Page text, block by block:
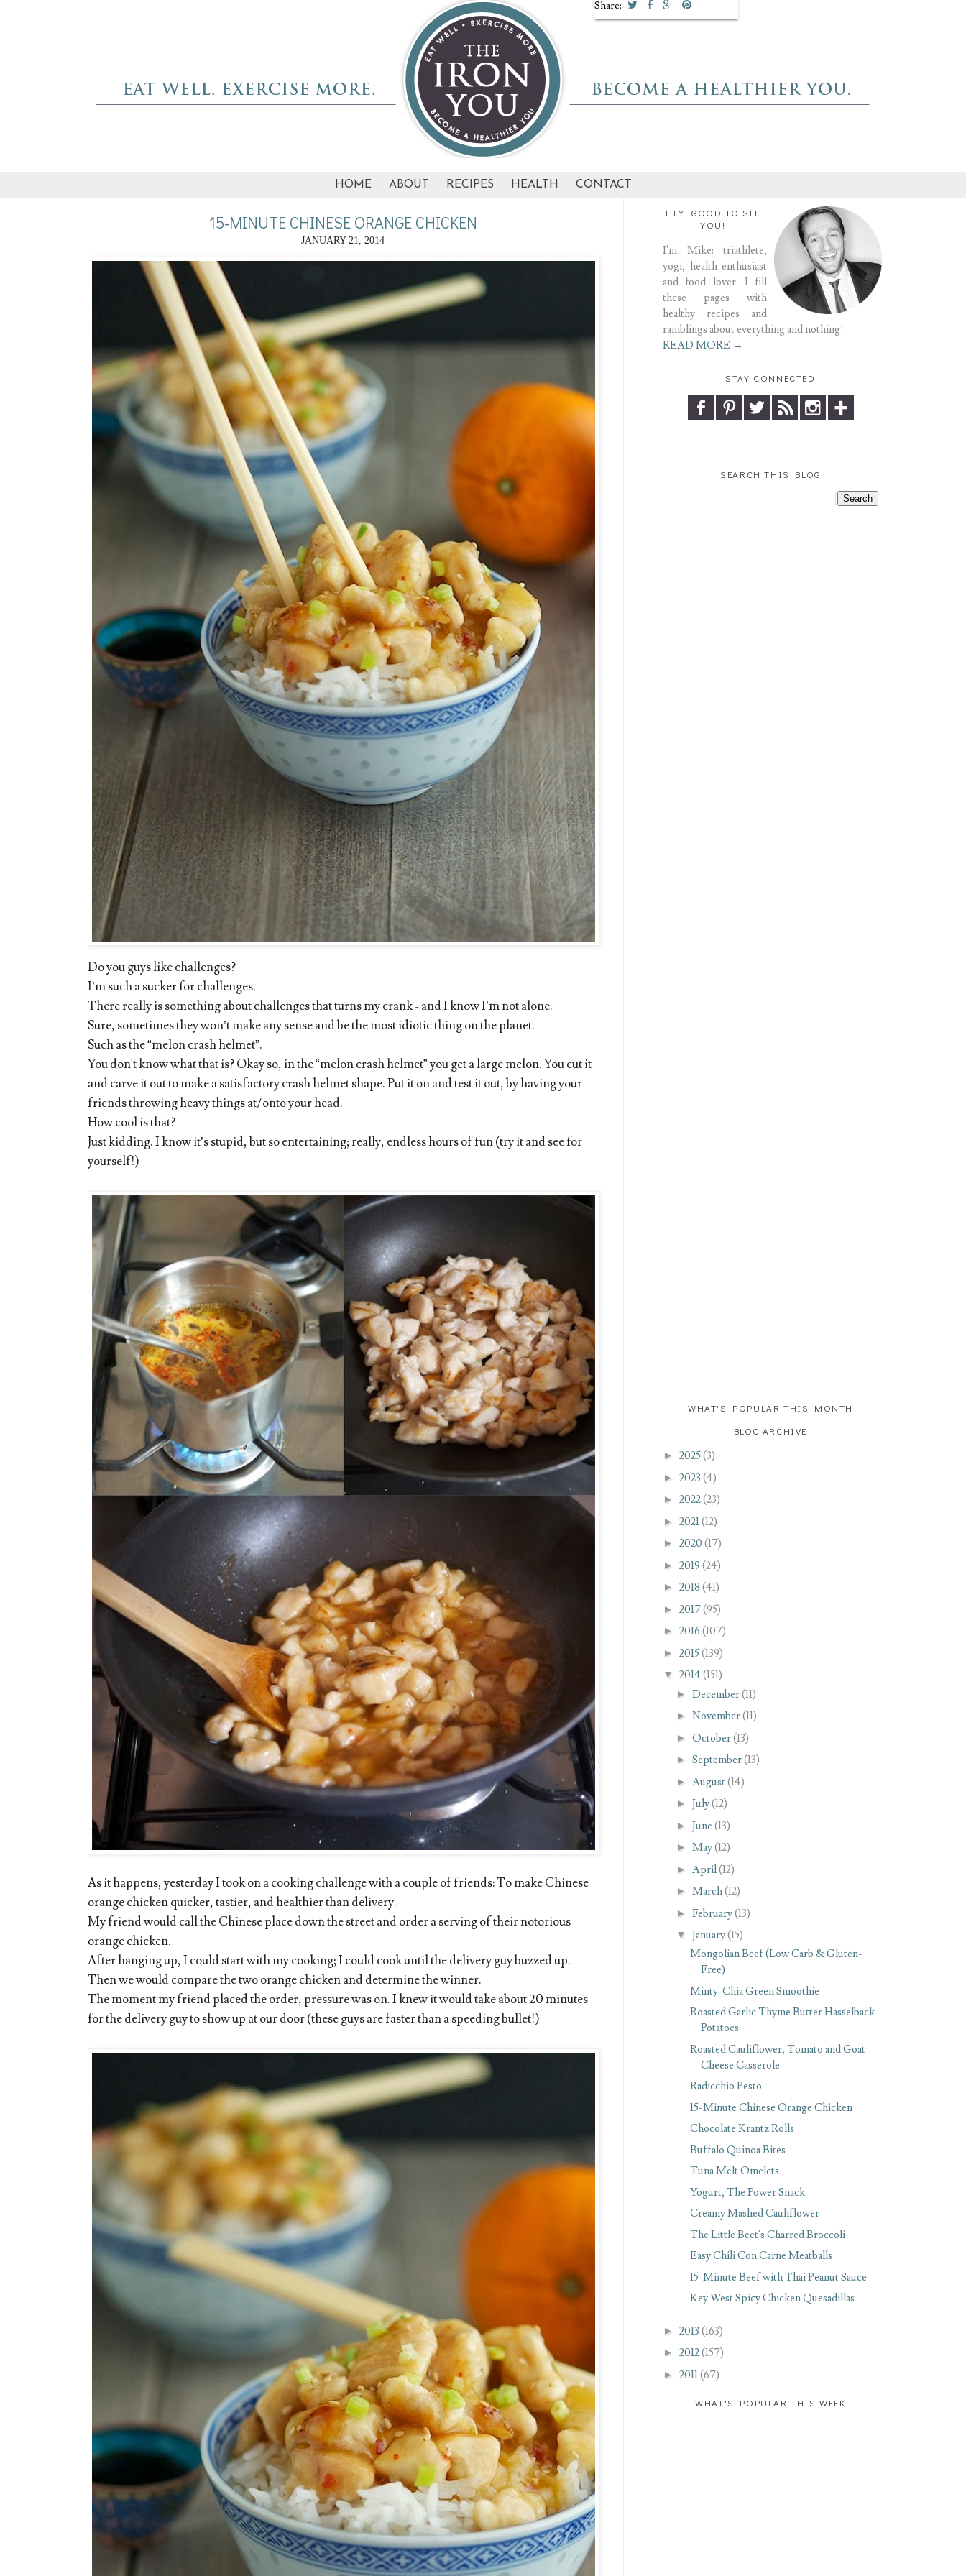
HOME ABOUT RECIPES HEALTH CONTACT
15-MINUTE CHINESE ORANGE CHICKEN
JANUARY 21, 2014
Do you guys like challenges?
I’m such a sucker for challenges.
There really is something about challenges that turns my crank - and I know I’m not alone.
Sure, sometimes they won’t make any sense and be the most idiotic thing on the planet.
Such as the “melon crash helmet”.
You don't know what that is? Okay so, in the “melon crash helmet” you get a large melon. You cut it
and carve it out to make a satisfactory crash helmet shape. Put it on and test it out, by having your
friends throwing heavy things at/onto your head.
How cool is that?
Just kidding. I know it’s stupid, but so entertaining; really, endless hours of fun (try it and see for
yourself!)
As it happens, yesterday I took on a cooking challenge with a couple of friends: To make Chinese
orange chicken quicker, tastier, and healthier than delivery.
My friend would call the Chinese place down the street and order a serving of their notorious
orange chicken.
After hanging up, I could start with my cooking; I could cook until the delivery guy buzzed up.
Then we would compare the two orange chicken and determine the winner.
The moment my friend placed the order, pressure was on. I knew it would take about 20 minutes
for the delivery guy to show up at our door (these guys are faster than a speeding bullet!)
Share:
HEY! GOOD TO SEE
YOU!
I'm Mike: triathlete,
yogi, health enthusiast
and food lover. I fill
these pages with
healthy recipes and
ramblings about everything and nothing!
READ MORE →
STAY CONNECTED
SEARCH THIS BLOG
WHAT'S POPULAR THIS MONTH
BLOG ARCHIVE
► 2025(3)
► 2023 (4)
► 2022(23)
► 2021(12)
► 2020 (17)
► 2019 (24)
► 2018 (41)
► 2017(95)
► 2016 (107)
► 2015(139)
▼ 2014 (151)
► December(11)
► November(11)
► October(13)
► September(13)
► August (14)
► July(12)
► June (13)
► May(12)
► April(12)
► March(12)
► February(13)
▼ January(15)
Mongolian Beef (Low Carb & Gluten-
Free)
Minty-Chia Green Smoothie
Roasted Garlic Thyme Butter Hasselback
Potatoes
Roasted Cauliflower, Tomato and Goat
Cheese Casserole
Radicchio Pesto
15-Minute Chinese Orange Chicken
Chocolate Krantz Rolls
Buffalo Quinoa Bites
Tuna Melt Omelets
Yogurt, The Power Snack
Creamy Mashed Cauliflower
The Little Beet's Charred Broccoli
Easy Chili Con Carne Meatballs
15-Minute Beef with Thai Peanut Sauce
Key West Spicy Chicken Quesadillas
► 2013 (163)
► 2012(157)
► 2011(67)
WHAT'S POPULAR THIS WEEK